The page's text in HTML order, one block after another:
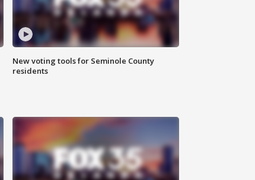
New voting tools for Seminole County
residents